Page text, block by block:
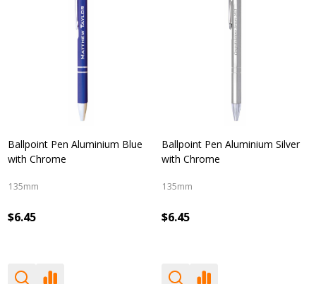
Ballpoint Pen Aluminium Blue
with Chrome
135mm
$6.45
Ballpoint Pen Aluminium Silver
with Chrome
135mm
$6.45